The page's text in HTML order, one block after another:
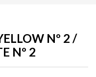
Nº 2 /
Nº 2